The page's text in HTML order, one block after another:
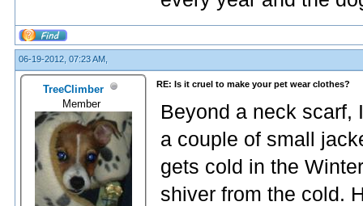
06-19-2012, 07:23 AM,
TreeClimber
Member
RE: Is it cruel to make your pet wear clothes?
Beyond a neck scarf,
a couple of small
gets cold in the
shiver from the cold.